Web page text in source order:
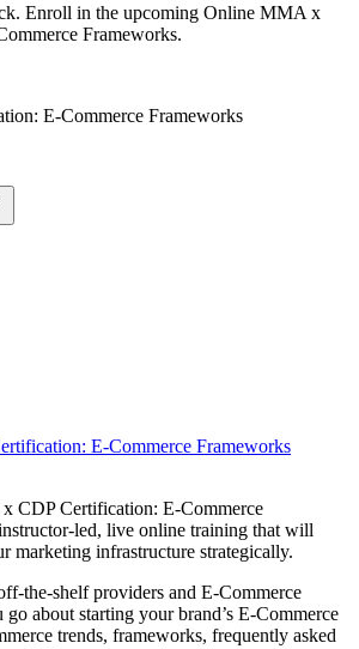
Enroll in the upcoming Online MMA x
Frameworks.
E-Commerce Frameworks
E-Commerce Frameworks
CDP Certification: E-Commerce
led, live online training that will
marketing infrastructure strategically.
the-shelf providers and E-Commerce
about starting your brand’s E-Commerce
trends, frameworks, frequently asked